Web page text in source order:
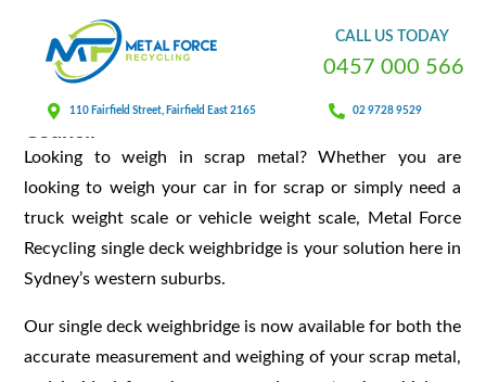
CALL US TODAY
0457 000 566
110 Fairfield Street, Fairfield East 2165 02 9728 9529
Weighbridge Service
Our Weighbridge Platform Is Approved By
Council
Looking to weigh in scrap metal? Whether you are
looking to weigh your car in for scrap or simply need a
truck weight scale or vehicle weight scale, Metal Force
Recycling single deck weighbridge is your solution here in
Sydney’s western suburbs.
Our single deck weighbridge is now available for both the
accurate measurement and weighing of your scrap metal,